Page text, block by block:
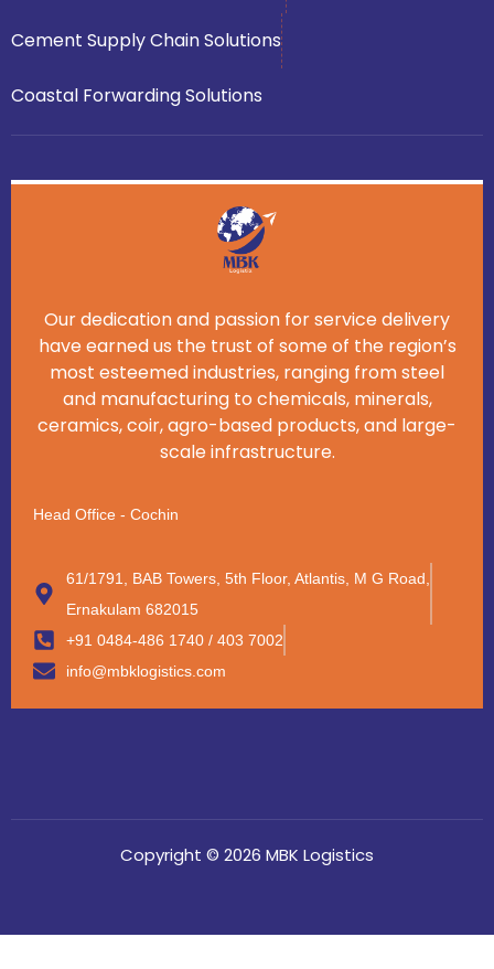
Cement Supply Chain Solutions
Coastal Forwarding Solutions
Our dedication and passion for service delivery
have earned us the trust of some of the region’s
most esteemed industries, ranging from steel
and manufacturing to chemicals, minerals,
ceramics, coir, agro-based products, and large-
scale infrastructure.
Head Office - Cochin
61/1791, BAB Towers, 5th Floor, Atlantis, M G Road,
Ernakulam 682015
+91 0484-486 1740 / 403 7002
info@mbklogistics.com
Copyright © 2026 MBK Logistics